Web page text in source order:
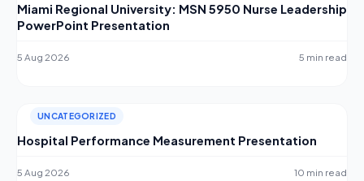
Miami Regional University: MSN 5950 Nurse Leadership
PowerPoint Presentation
5 Aug 2026 5 min read
UNCATEGORIZED
Hospital Performance Measurement Presentation
5 Aug 2026 10 min read